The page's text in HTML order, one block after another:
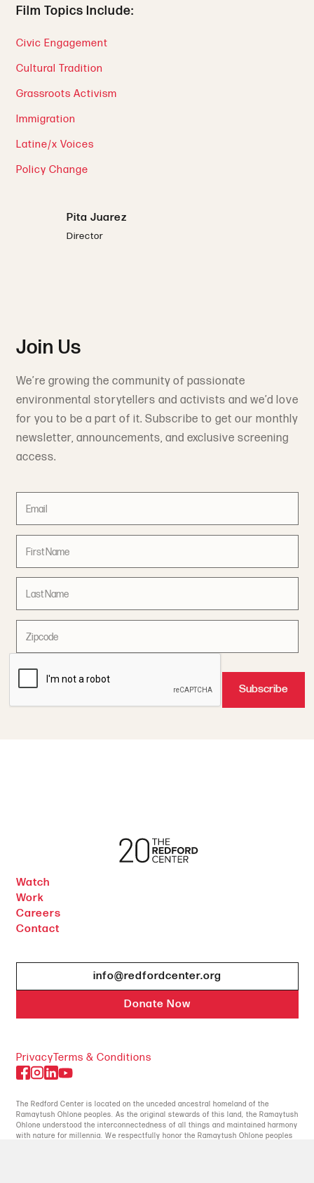
Film Topics Include:
Civic Engagement
Cultural Tradition
Grassroots Activism
Immigration
Latine/x Voices
Policy Change
Pita Juarez
Director
Join Us
We’re growing the community of passionate
environmental storytellers and activists and we’d love
for you to be a part of it. Subscribe to get our monthly
newsletter, announcements, and exclusive screening
access.
Watch
Work
Careers
Contact
info@redfordcenter.org
Donate Now
PrivacyTerms & Conditions
The Redford Center is located on the unceded ancestral homeland of the
Ramaytush Ohlone peoples. As the original stewards of this land, the Ramaytush
Ohlone understood the interconnectedness of all things and maintained harmony
with nature for millennia. We respectfully honor the Ramaytush Ohlone peoples